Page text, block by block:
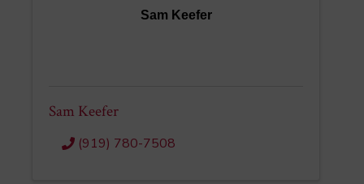
Sam Keefer
Sam Keefer
(919) 780-7508